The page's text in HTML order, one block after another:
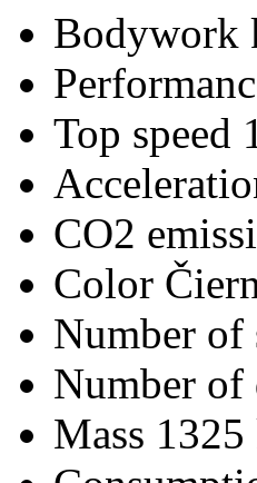
Bodywork
Top speed
CO2
Color
Number of
Number of
Mass 1325